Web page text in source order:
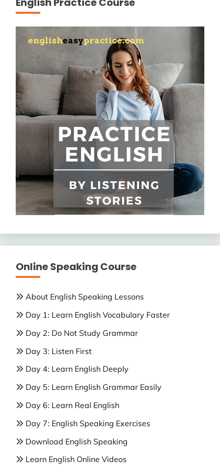
Online Speaking Course
About English Speaking Lessons
Day 1: Learn English Vocabulary Faster
Day 2: Do Not Study Grammar
Day 3: Listen First
Day 4: Learn English Deeply
Day 5: Learn English Grammar Easily
Day 6: Learn Real English
Day 7: English Speaking Exercises
Download English Speaking
Learn English Online Videos